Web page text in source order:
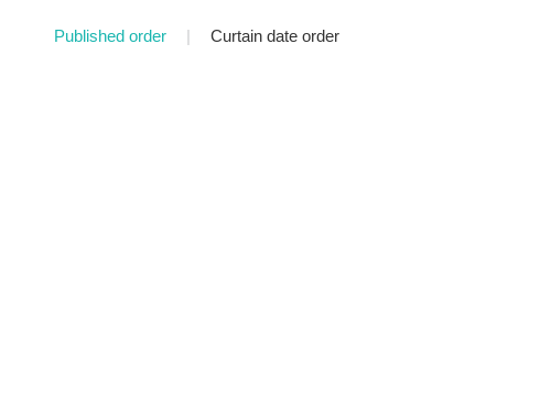
Published order | Curtain date order